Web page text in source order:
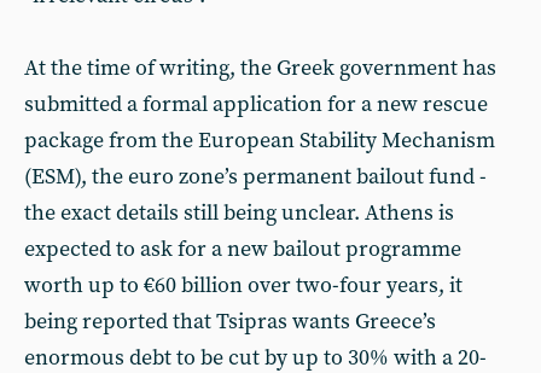
At the time of writing, the Greek government has
submitted a formal application for a new rescue
package from the European Stability Mechanism
(ESM), the euro zone’s permanent bailout fund -
the exact details still being unclear. Athens is
expected to ask for a new bailout programme
worth up to €60 billion over two-four years, it
being reported that Tsipras wants Greece’s
enormous debt to be cut by up to 30% with a 20-